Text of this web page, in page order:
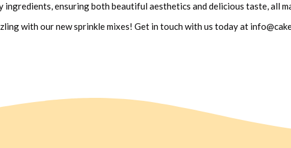
ensuring both beautiful aesthetics and delicious taste, all
with our new sprinkle mixes! Get in touch with us today at